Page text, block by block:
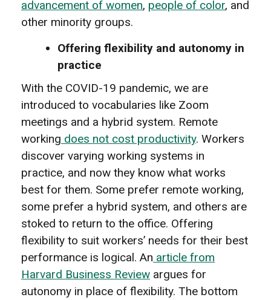
advancement of women, people of color, and
other minority groups.
Offering flexibility and autonomy in
practice
With the COVID-19 pandemic, we are
introduced to vocabularies like Zoom
meetings and a hybrid system. Remote
working does not cost productivity. Workers
discover varying working systems in
practice, and now they know what works
best for them. Some prefer remote working,
some prefer a hybrid system, and others are
stoked to return to the office. Offering
flexibility to suit workers’ needs for their best
performance is logical. An article from
Harvard Business Review argues for
autonomy in place of flexibility. The bottom